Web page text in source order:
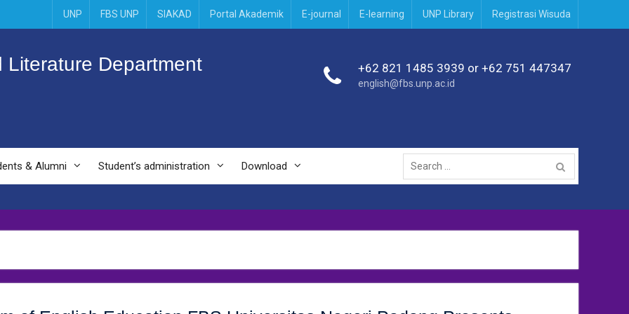
UNP FBS UNP SIAKAD Portal Akademik E-journal E-learning UNP Library Registrasi Wisuda
Department +62 821 1485 3939 or +62 751 447347
english@fbs.unp.ac.id
& Alumni Student’s administration Download
Search
for: